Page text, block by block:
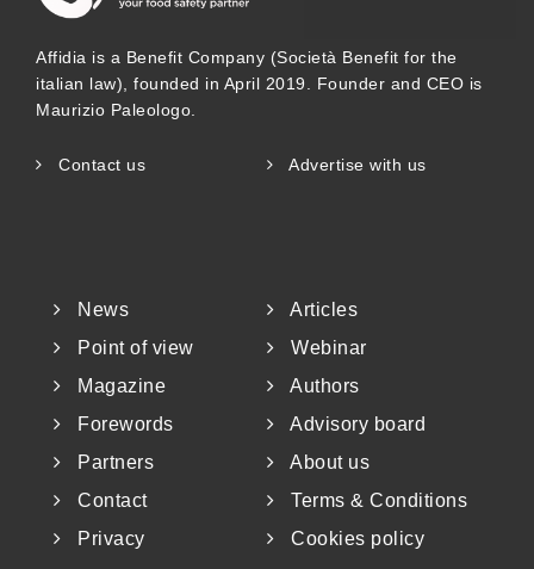
contaminated with Salmonella or other
pathogens (Bourdoux et al. 2016). Notably,
Salmonella is well-adapted to survive in
dry or high-fat, low-moisture foods (water
While peanut butter is not typically a base
ingredient in plant-based milks, it is
commonly used in plant-based yogurts, ice
creams, and cheese spreads to enhance
Affidia is a Benefit Company (Società Benefit for the
italian law), founded in April 2019. Founder and CEO is
Maurizio Paleologo.
Contact us Advertise with us
News
Articles
Point of view
Webinar
Magazine
Authors
Forewords
Advisory board
Partners
About us
Contact
Terms & Conditions
Privacy
Cookies policy